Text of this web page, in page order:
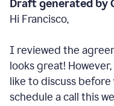
Draft generated by
Hi Francisco,
I reviewed the
looks great!
like to discuss before
schedule a call this